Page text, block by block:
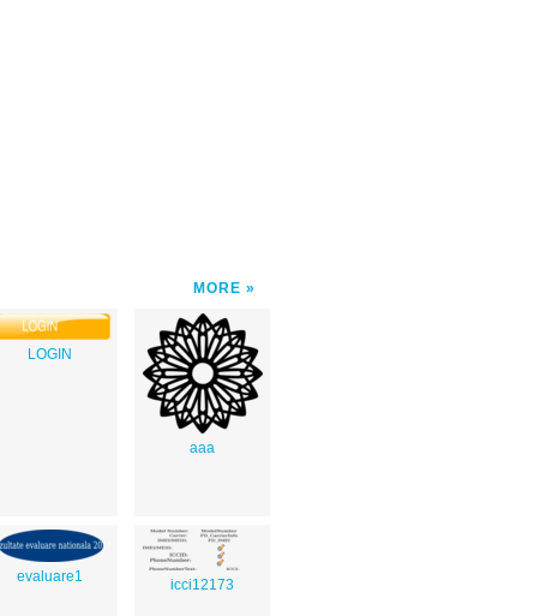
MORE
LOGIN
aaa
evaluare1 icci12173